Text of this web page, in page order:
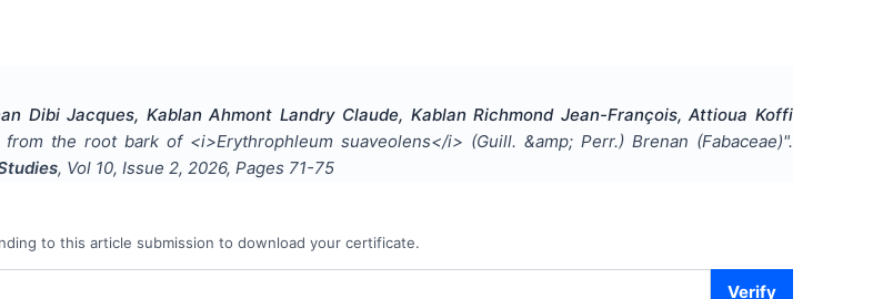
Dibi Jacques, Kablan Ahmont Landry Claude, Kablan Richmond Jean-François, Attioua Koffi
from the root bark of <i>Erythrophleum suaveolens</i> (Guill. &amp; Perr.) Brenan (Fabaceae)".
, Vol 10, Issue 2, 2026, Pages 71-75
to this article submission to download your certificate.
Verify